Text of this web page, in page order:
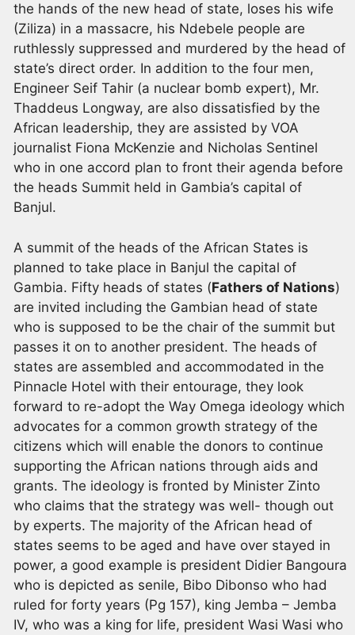
the hands of the new head of state, loses his wife
(Ziliza) in a massacre, his Ndebele people are
ruthlessly suppressed and murdered by the head of
state’s direct order. In addition to the four men,
Engineer Seif Tahir (a nuclear bomb expert), Mr.
Thaddeus Longway, are also dissatisfied by the
African leadership, they are assisted by VOA
journalist Fiona McKenzie and Nicholas Sentinel
who in one accord plan to front their agenda before
the heads Summit held in Gambia’s capital of
Banjul.
A summit of the heads of the African States is
planned to take place in Banjul the capital of
Gambia. Fifty heads of states (Fathers of Nations)
are invited including the Gambian head of state
who is supposed to be the chair of the summit but
passes it on to another president. The heads of
states are assembled and accommodated in the
Pinnacle Hotel with their entourage, they look
forward to re-adopt the Way Omega ideology which
advocates for a common growth strategy of the
citizens which will enable the donors to continue
supporting the African nations through aids and
grants. The ideology is fronted by Minister Zinto
who claims that the strategy was well- though out
by experts. The majority of the African head of
states seems to be aged and have over stayed in
power, a good example is president Didier Bangoura
who is depicted as senile, Bibo Dibonso who had
ruled for forty years (Pg 157), king Jemba – Jemba
IV, who was a king for life, president Wasi Wasi who